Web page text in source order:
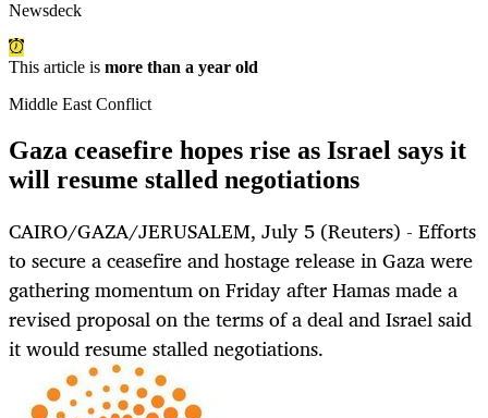
Newsdeck
This article is more than a year old
Middle East Conflict
Gaza ceasefire hopes rise as Israel says it
will resume stalled negotiations
CAIRO/GAZA/JERUSALEM, July 5 (Reuters) - Efforts
to secure a ceasefire and hostage release in Gaza were
gathering momentum on Friday after Hamas made a
revised proposal on the terms of a deal and Israel said
it would resume stalled negotiations.